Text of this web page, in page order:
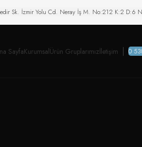
Sk. İzmir Yolu Cd. Neray İş M. No:212 K:2 D:6
SayfaKurumsalÜrün Gruplarımızİletişim 0